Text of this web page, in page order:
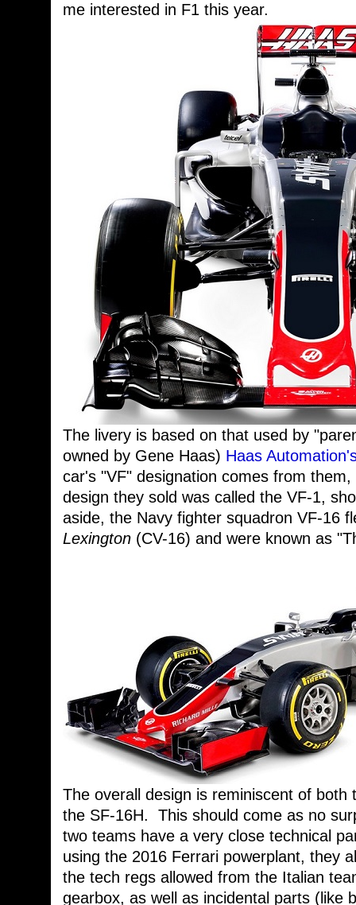
me interested in F1 this year.
The livery is based on that used by
owned by Gene Haas) Haas
car's "VF" designation comes from
design they sold was called the VF-1,
aside, the Navy fighter squadron VF-16
Lexington (CV-16) and were known as
The overall design is reminiscent of both
the SF-16H. This should come as no
two teams have a very close technical
using the 2016 Ferrari powerplant, they
the tech regs allowed from the Italian
gearbox, as well as incidental parts (like